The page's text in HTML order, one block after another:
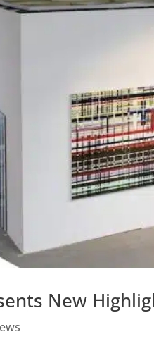
New